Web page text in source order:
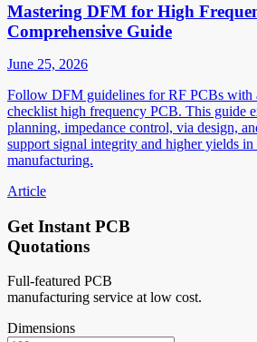
Mastering DFM for High
Comprehensive Guide
June 25, 2026
Follow DFM guidelines for RF PCBs with
checklist high frequency PCB. This guide
planning, impedance control, via design,
support signal integrity and higher yields in
manufacturing.
Article
Get Instant PCB
Quotations
Full-featured PCB
manufacturing service at low cost.
Dimensions